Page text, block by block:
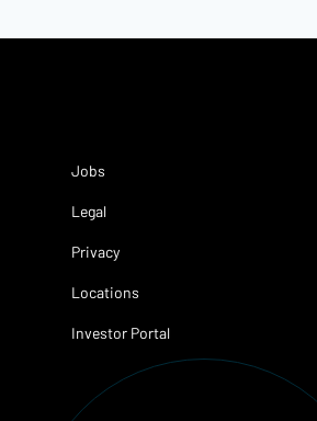
Jobs
Legal
Privacy
Locations
Investor Portal